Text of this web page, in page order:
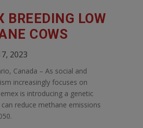
BREEDING LOW
COWS
2023
Canada – As social and
increasingly focuses on
is introducing a genetic
reduce methane emissions